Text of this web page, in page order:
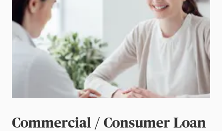
Commercial / Consumer Loan